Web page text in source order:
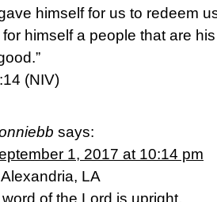
himself for us to redeem
himself a people that are
(NIV)
says:
1, 2017 at 10:14 pm
LA
word of the Lord is upright,